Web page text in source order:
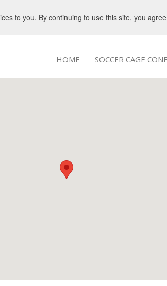
to you. By continuing to use this site, you
HOME SOCCER CAGE